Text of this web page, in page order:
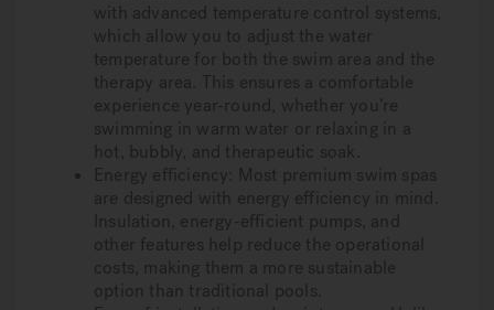
with advanced temperature control systems,
which allow you to adjust the water
temperature for both the swim area and the
therapy area. This ensures a comfortable
experience year-round, whether you’re
swimming in warm water or relaxing in a
hot, bubbly, and therapeutic soak.
Energy efficiency: Most premium swim spas
are designed with energy efficiency in mind.
Insulation, energy-efficient pumps, and
other features help reduce the operational
costs, making them a more sustainable
option than traditional pools.